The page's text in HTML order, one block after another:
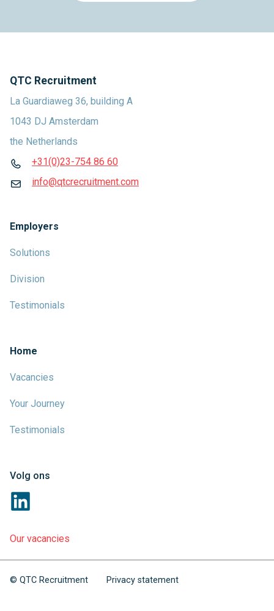
QTC Recruitment
La Guardiaweg 36, building A
1043 DJ Amsterdam
the Netherlands
+31(0)23-754 86 60
info@qtcrecruitment.com
Employers
Solutions
Division
Testimonials
Home
Vacancies
Your Journey
Testimonials
Volg ons
Our vacancies
© QTC Recruitment Privacy statement